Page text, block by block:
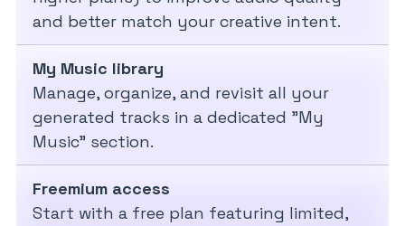
and better match your creative intent.
My Music library
Manage, organize, and revisit all your
generated tracks in a dedicated "My
Music" section.
Freemium access
Start with a free plan featuring limited,